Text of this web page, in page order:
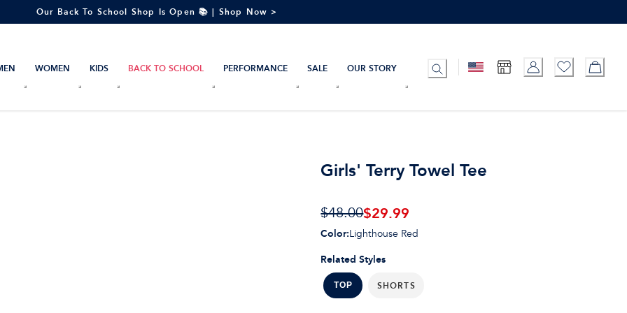
Our Back To School Shop Is Open 📚 | Shop Now >
WOMEN KIDS BACK TO SCHOOL PERFORMANCE SALE OUR STORY
Girls' Terry Towel Tee
$48.00$29.99
Related Styles
TOP SHORTS
Color:Lighthouse Red